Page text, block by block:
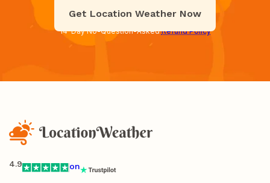
Get Location Weather Now
14-Day No-Question-AskedRefund Policy
4.9 on